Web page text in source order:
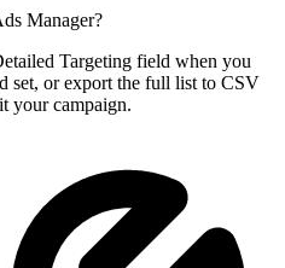
Manager?
Targeting field when you
set, or export the full list to CSV
your campaign.